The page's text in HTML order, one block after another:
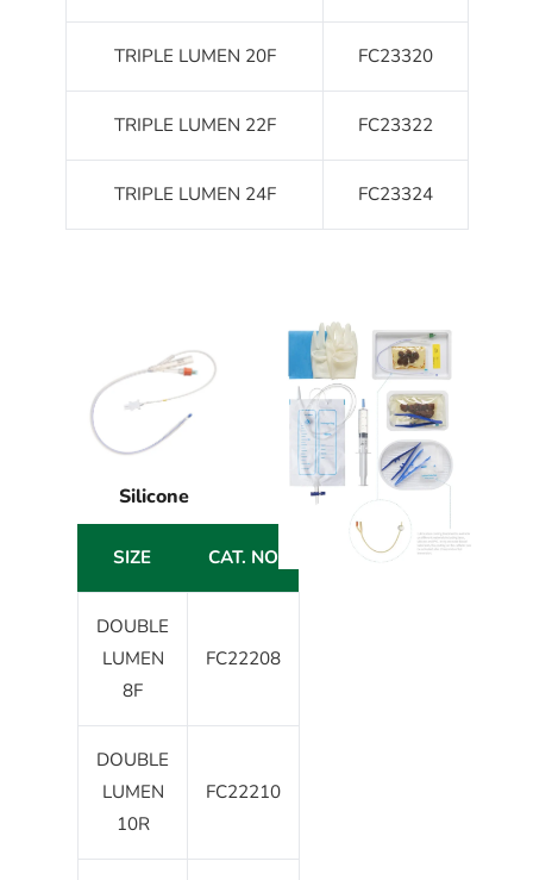
TRIPLE LUMEN 20F FC23320
TRIPLE LUMEN 22F FC23322
TRIPLE LUMEN 24F FC23324
Silicone
SIZE CAT. NO
DOUBLE
LUMEN
8F
FC22208
DOUBLE
LUMEN
10R
FC22210